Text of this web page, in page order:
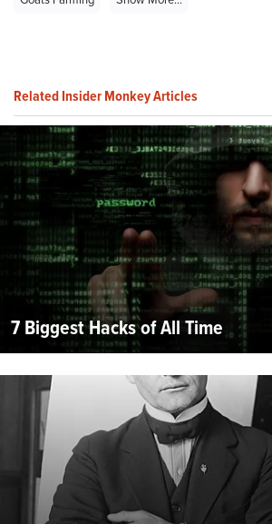
Related Insider Monkey Articles
7 Biggest Hacks of All Time